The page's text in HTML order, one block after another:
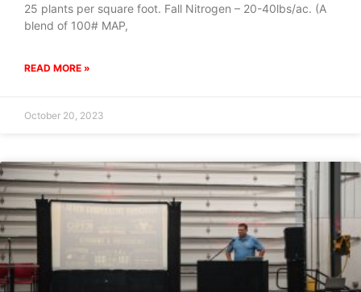
25 plants per square foot. Fall Nitrogen – 20-40lbs/ac. (A
blend of 100# MAP,
READ MORE »
October 20, 2023